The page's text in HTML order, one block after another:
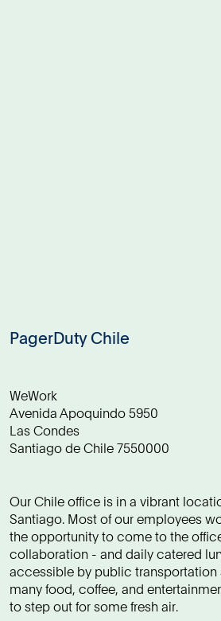
PagerDuty Chile
WeWork
Avenida Apoquindo 5950
Las Condes
Santiago de Chile 7550000
Our Chile office is in a vibrant
Santiago. Most of our employees
the opportunity to come to the
collaboration - and daily catered
accessible by public transportation
many food, coffee, and
to step out for some fresh air.